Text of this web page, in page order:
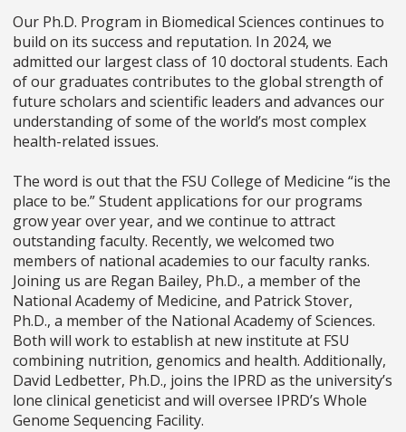
Our Ph.D. Program in Biomedical Sciences continues to
build on its success and reputation. In 2024, we
admitted our largest class of 10 doctoral students. Each
of our graduates contributes to the global strength of
future scholars and scientific leaders and advances our
understanding of some of the world’s most complex
health-related issues.
The word is out that the FSU College of Medicine “is the
place to be.” Student applications for our programs
grow year over year, and we continue to attract
outstanding faculty. Recently, we welcomed two
members of national academies to our faculty ranks.
Joining us are Regan Bailey, Ph.D., a member of the
National Academy of Medicine, and Patrick Stover,
Ph.D., a member of the National Academy of Sciences.
Both will work to establish at new institute at FSU
combining nutrition, genomics and health. Additionally,
David Ledbetter, Ph.D., joins the IPRD as the university’s
lone clinical geneticist and will oversee IPRD’s Whole
Genome Sequencing Facility.